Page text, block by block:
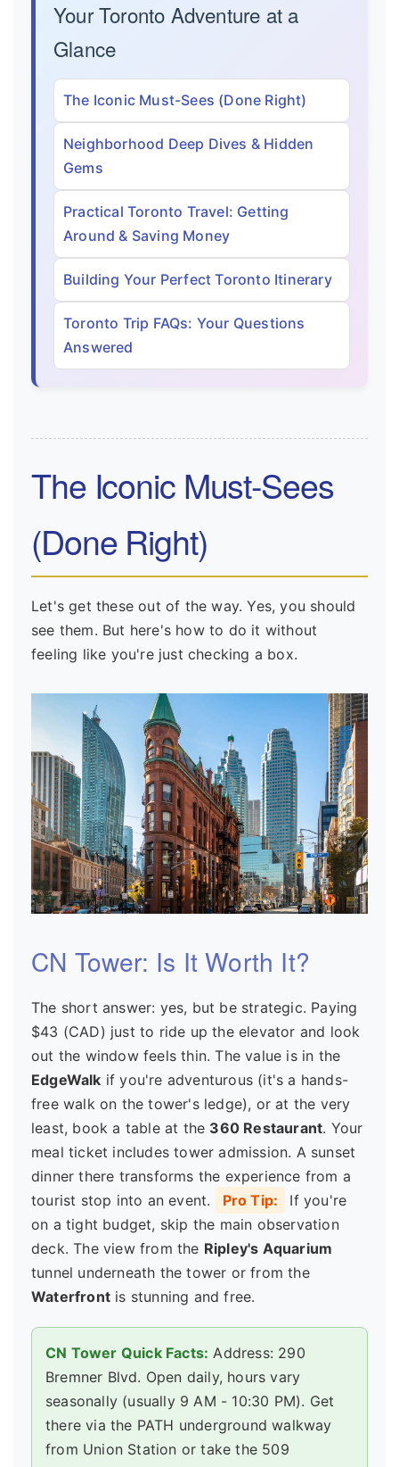
Your Toronto Adventure at a
Glance
The Iconic Must-Sees (Done Right)
Neighborhood Deep Dives & Hidden
Gems
Practical Toronto Travel: Getting
Around & Saving Money
Building Your Perfect Toronto Itinerary
Toronto Trip FAQs: Your Questions
Answered
The Iconic Must-Sees
(Done Right)
Let's get these out of the way. Yes, you should
see them. But here's how to do it without
feeling like you're just checking a box.
CN Tower: Is It Worth It?
The short answer: yes, but be strategic. Paying
$43 (CAD) just to ride up the elevator and look
out the window feels thin. The value is in the
EdgeWalk if you're adventurous (it's a hands-
free walk on the tower's ledge), or at the very
least, book a table at the 360 Restaurant. Your
meal ticket includes tower admission. A sunset
dinner there transforms the experience from a
tourist stop into an event.
Pro Tip:
If you're
on a tight budget, skip the main observation
deck. The view from the Ripley's Aquarium
tunnel underneath the tower or from the
Waterfront is stunning and free.
CN Tower Quick Facts: Address: 290
Bremner Blvd. Open daily, hours vary
seasonally (usually 9 AM - 10:30 PM). Get
there via the PATH underground walkway
from Union Station or take the 509